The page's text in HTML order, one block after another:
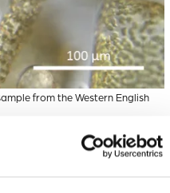
from the Western English
Scientists have found
the potential
these diatom